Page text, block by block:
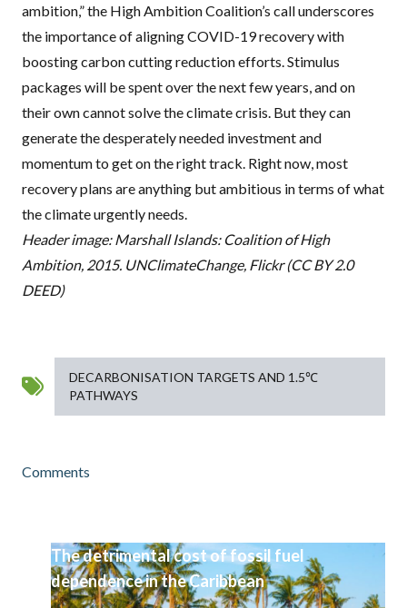
ambition,” the High Ambition Coalition’s call underscores
the importance of aligning COVID-19 recovery with
boosting carbon cutting reduction efforts. Stimulus
packages will be spent over the next few years, and on
their own cannot solve the climate crisis. But they can
generate the desperately needed investment and
momentum to get on the right track. Right now, most
recovery plans are anything but ambitious in terms of what
the climate urgently needs.
Header image: Marshall Islands: Coalition of High
Ambition, 2015. UNClimateChange, Flickr (CC BY 2.0
DEED)
DECARBONISATION TARGETS AND 1.5℃
PATHWAYS
Comments
The detrimental cost of fossil fuel
dependence in the Caribbean